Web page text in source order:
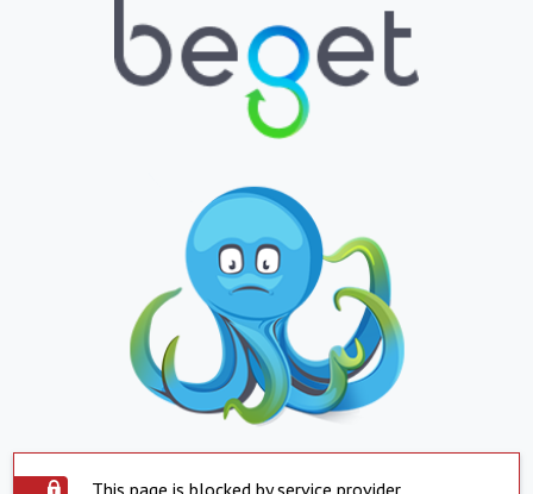
This page is blocked by service provider